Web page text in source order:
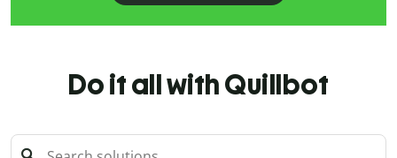
Do it all with Quillbot